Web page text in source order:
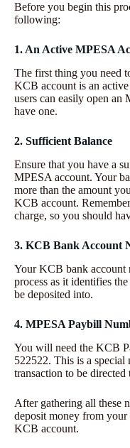
Before you begin this
following:
1. An Active MPESA
The first thing you need
KCB account is an
users can easily open
have one.
2. Sufficient Balance
Ensure that you have a
MPESA account. Your
more than the amount
KCB account.
charge, so you should
3. KCB Bank Account
Your KCB bank account
process as it identifies
be deposited into.
4. MPESA Paybill
You will need the KCB
522522. This is a special
transaction to be
After gathering all these
deposit money from
KCB account.